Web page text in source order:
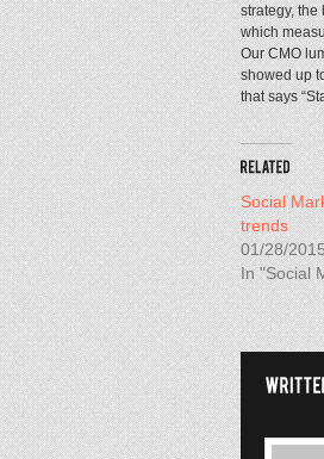
strategy,
which
Our CMO
showed up
that says
Social
trends
01/28/
In "Social